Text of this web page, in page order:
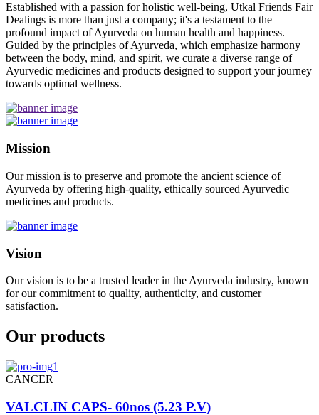
Established with a passion for holistic well-being, Utkal Friends Fair
Dealings is more than just a company; it's a testament to the
profound impact of Ayurveda on human health and happiness.
Guided by the principles of Ayurveda, which emphasize harmony
between the body, mind, and spirit, we curate a diverse range of
Ayurvedic medicines and products designed to support your journey
towards optimal wellness.
Mission
Our mission is to preserve and promote the ancient science of
Ayurveda by offering high-quality, ethically sourced Ayurvedic
medicines and products.
Vision
Our vision is to be a trusted leader in the Ayurveda industry, known
for our commitment to quality, authenticity, and customer
satisfaction.
Our products
CANCER
VALCLIN CAPS- 60nos (5.23 P.V)